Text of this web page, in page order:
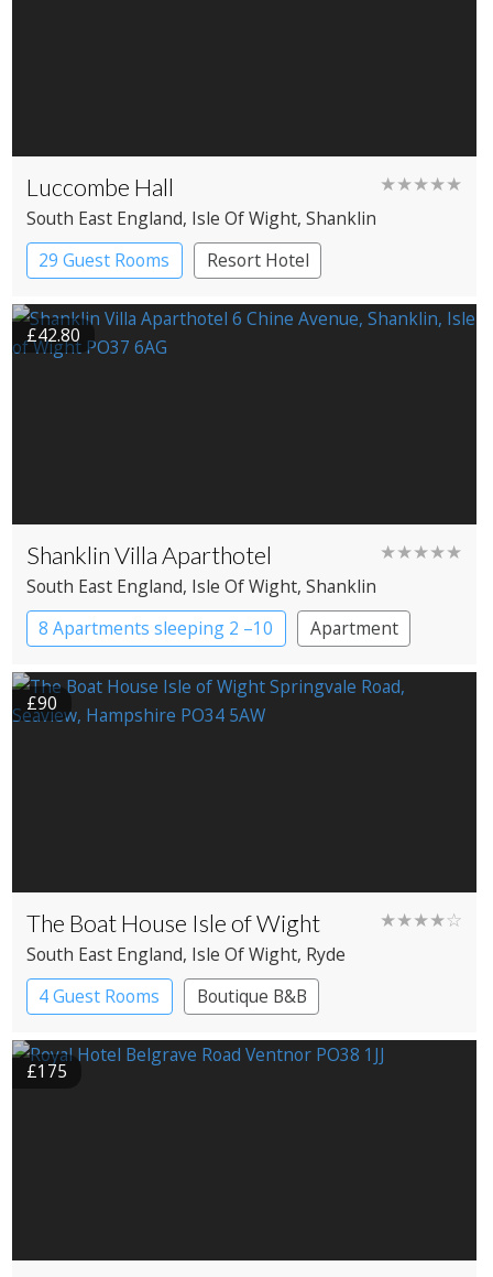
Luccombe Hall ★★★★★
South East England, Isle Of Wight, Shanklin
29 Guest Rooms
Resort Hotel
£42.80
Shanklin Villa Aparthotel ★★★★★
South East England, Isle Of Wight, Shanklin
8 Apartments sleeping 2 –10
Apartment
£90
The Boat House Isle of Wight ★★★★☆
South East England, Isle Of Wight, Ryde
4 Guest Rooms
Boutique B&B
£175